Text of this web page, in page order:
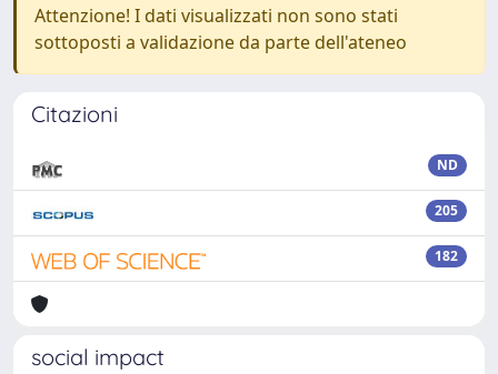
Attenzione! I dati visualizzati non sono stati
sottoposti a validazione da parte dell'ateneo
Citazioni
ND
205
182
social impact